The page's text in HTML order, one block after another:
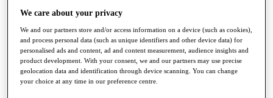
Home
Road to Mallorca
News
Watch
Players
Stats
About HotelPlanner
We care about your privacy
We and our partners store and/or access information on a device (such as cookies),
and process personal data (such as unique identifiers and other device data) for
personalised ads and content, ad and content measurement, audience insights and
product development. With your consent, we and our partners may use precise
geolocation data and identification through device scanning. You can change
your choice at any time in our preference centre.